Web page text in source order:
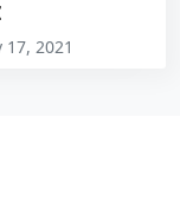
17, 2021